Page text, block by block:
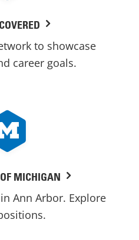
to showcase
career goals.
MICHIGAN
Ann Arbor. Explore